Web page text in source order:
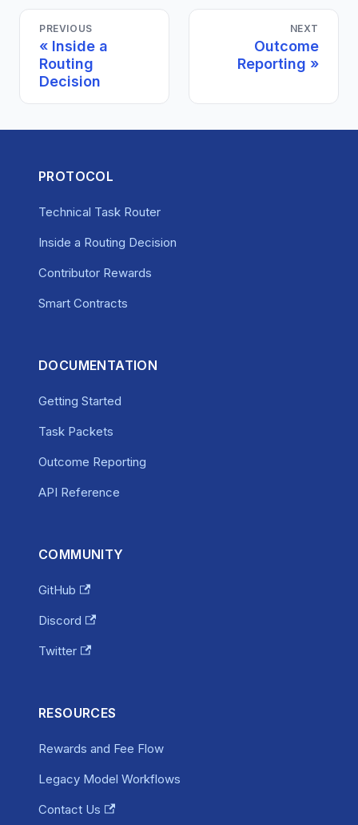
PREVIOUS
Inside a
Routing
Decision
NEXT
Outcome
Reporting
PROTOCOL
Technical Task Router
Inside a Routing Decision
Contributor Rewards
Smart Contracts
DOCUMENTATION
Getting Started
Task Packets
Outcome Reporting
API Reference
COMMUNITY
GitHub
Discord
Twitter
RESOURCES
Rewards and Fee Flow
Legacy Model Workflows
Contact Us